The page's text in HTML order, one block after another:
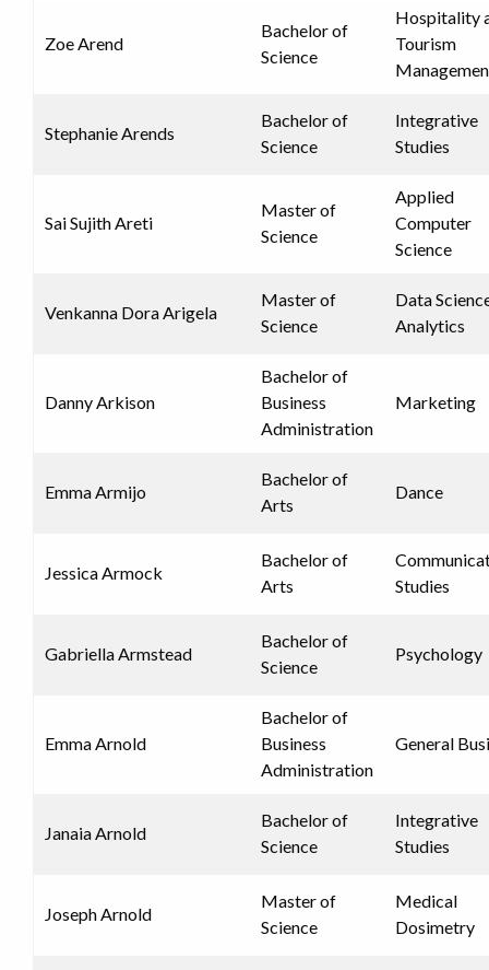
Zoe Arend
Bachelor of
Science
Hospitality
Tourism
Stephanie Arends
Bachelor of
Science
Integrative
Studies
Sai Sujith Areti
Master of
Science
Applied
Computer
Science
Venkanna Dora Arigela
Master of
Science
Data
Analytics
Danny Arkison
Bachelor of
Business
Administration
Marketing
Emma Armijo
Bachelor of
Arts
Dance
Jessica Armock
Bachelor of
Arts
Studies
Gabriella Armstead
Bachelor of
Science
Psychology
Emma Arnold
Bachelor of
Business
Administration
General
Janaia Arnold
Bachelor of
Science
Integrative
Studies
Joseph Arnold
Master of
Science
Medical
Dosimetry